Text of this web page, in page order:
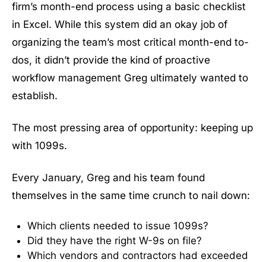
firm’s month-end process using a basic checklist
in Excel. While this system did an okay job of
organizing the team’s most critical month-end to-
dos, it didn’t provide the kind of proactive
workflow management Greg ultimately wanted to
establish.
The most pressing area of opportunity: keeping up
with 1099s.
Every January, Greg and his team found
themselves in the same time crunch to nail down:
Which clients needed to issue 1099s?
Did they have the right W-9s on file?
Which vendors and contractors had exceeded